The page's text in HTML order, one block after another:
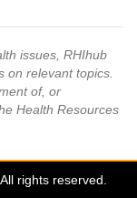
issues, RHIhub
on relevant topics.
of, or
Health Resources
rights reserved.